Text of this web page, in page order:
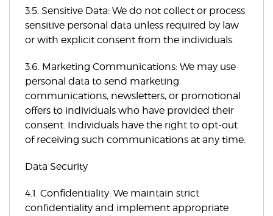
3.5. Sensitive Data: We do not collect or process
sensitive personal data unless required by law
or with explicit consent from the individuals.
3.6. Marketing Communications: We may use
personal data to send marketing
communications, newsletters, or promotional
offers to individuals who have provided their
consent. Individuals have the right to opt-out
of receiving such communications at any time.
Data Security
4.1. Confidentiality: We maintain strict
confidentiality and implement appropriate